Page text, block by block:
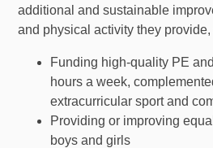
additional and sustainable
and physical activity they provide,
Funding high-quality PE
hours a week,
extracurricular sport and
Providing or improving
boys and girls